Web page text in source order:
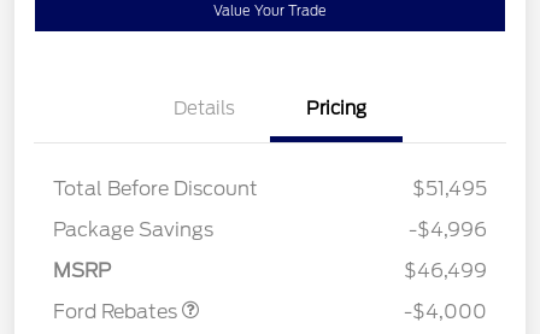
Value Your Trade
Details Pricing
Total Before Discount
$51,495
Package Savings
-$4,996
MSRP
$46,499
Ford Rebates
Retail Customer Cash
SSE Down Payment
Assistance
-$4,000